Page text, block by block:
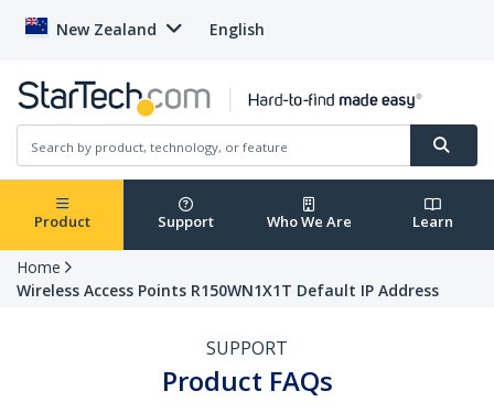
New Zealand English
Product Support Who We Are Learn
Home
Wireless Access Points R150WN1X1T Default IP Address
SUPPORT
Product FAQs